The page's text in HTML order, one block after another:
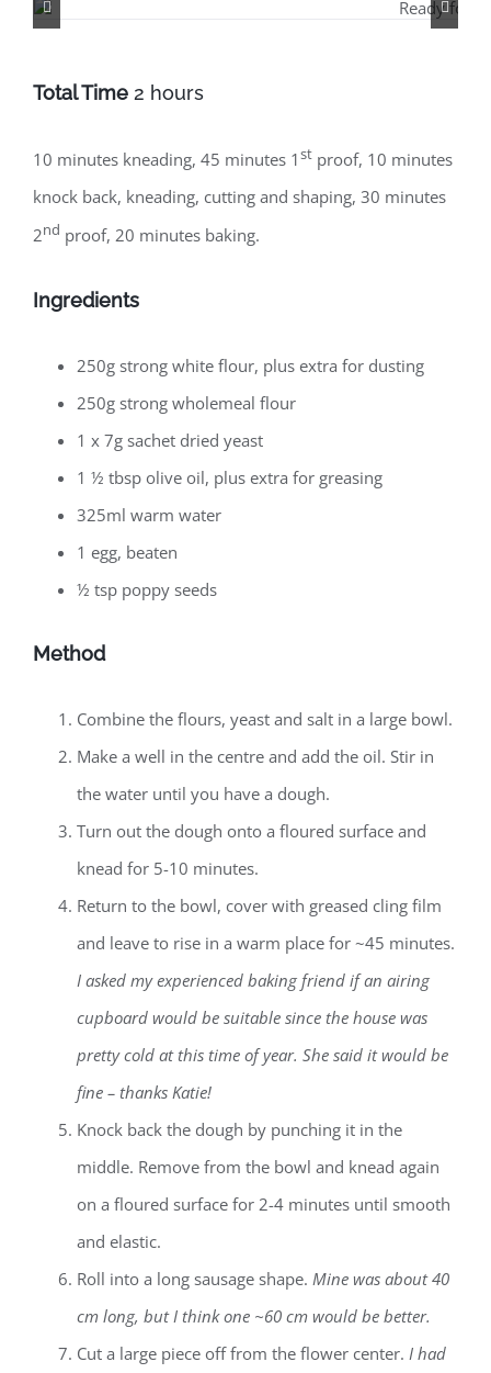
Total Time 2 hours
10 minutes kneading, 45 minutes 1st proof, 10 minutes
knock back, kneading, cutting and shaping, 30 minutes
2nd proof, 20 minutes baking.
Ingredients
250g strong white flour, plus extra for dusting
250g strong wholemeal flour
1 x 7g sachet dried yeast
1 ½ tbsp olive oil, plus extra for greasing
325ml warm water
1 egg, beaten
½ tsp poppy seeds
Method
Combine the flours, yeast and salt in a large bowl.
Make a well in the centre and add the oil. Stir in
the water until you have a dough.
Turn out the dough onto a floured surface and
knead for 5-10 minutes.
Return to the bowl, cover with greased cling film
and leave to rise in a warm place for ~45 minutes.
I asked my experienced baking friend if an airing
cupboard would be suitable since the house was
pretty cold at this time of year. She said it would be
fine – thanks Katie!
Knock back the dough by punching it in the
middle. Remove from the bowl and knead again
on a floured surface for 2-4 minutes until smooth
and elastic.
Roll into a long sausage shape. Mine was about 40
cm long, but I think one ~60 cm would be better.
Cut a large piece off from the flower center. I had